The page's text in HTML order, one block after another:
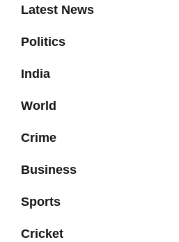
Latest News
Politics
India
World
Crime
Business
Sports
Cricket